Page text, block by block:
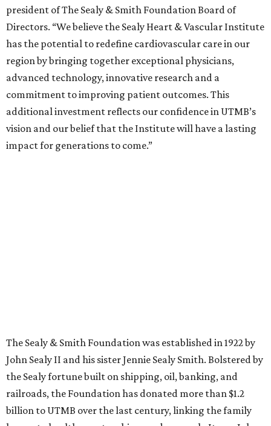
president of The Sealy & Smith Foundation Board of
Directors. “We believe the Sealy Heart & Vascular Institute
has the potential to redefine cardiovascular care in our
region by bringing together exceptional physicians,
advanced technology, innovative research and a
commitment to improving patient outcomes. This
additional investment reflects our confidence in UTMB’s
vision and our belief that the Institute will have a lasting
impact for generations to come.”
The Sealy & Smith Foundation was established in 1922 by
John Sealy II and his sister Jennie Sealy Smith. Bolstered by
the Sealy fortune built on shipping, oil, banking, and
railroads, the Foundation has donated more than $1.2
billion to UTMB over the last century, linking the family